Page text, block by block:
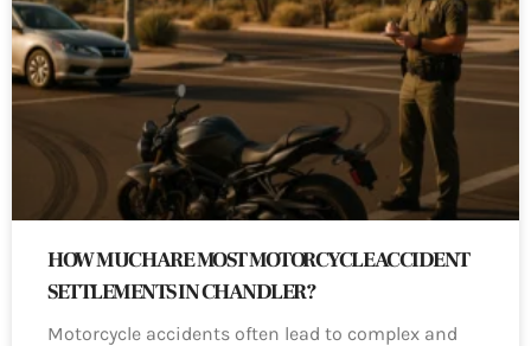
HOW MUCH ARE MOST MOTORCYCLE ACCIDENT
SETTLEMENTS IN CHANDLER?
Motorcycle accidents often lead to complex and